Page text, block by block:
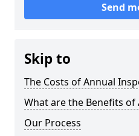
Send
Skip to
The Costs of Annual
What are the Benefits of
Our Process